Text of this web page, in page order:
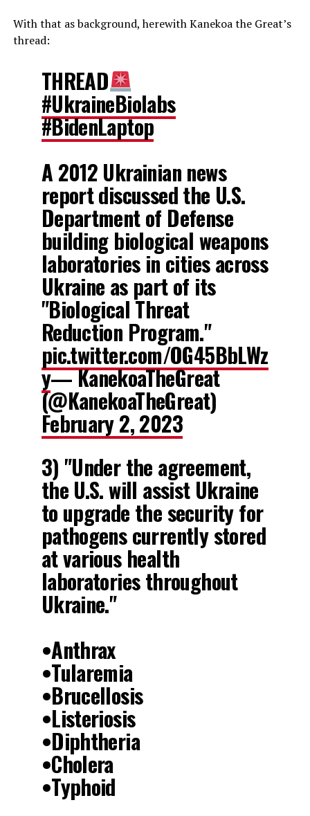
With that as background, herewith Kanekoa the Great’s
thread:
THREAD
#UkraineBiolabs
#BidenLaptop
A 2012 Ukrainian news
report discussed the U.S.
Department of Defense
building biological weapons
laboratories in cities across
Ukraine as part of its
"Biological Threat
Reduction Program."
pic.twitter.com/OG45BbLWz
y— KanekoaTheGreat
(@KanekoaTheGreat)
February 2, 2023
3) "Under the agreement,
the U.S. will assist Ukraine
to upgrade the security for
pathogens currently stored
at various health
laboratories throughout
Ukraine."
•Anthrax
•Tularemia
•Brucellosis
•Listeriosis
•Diphtheria
•Cholera
•Typhoid